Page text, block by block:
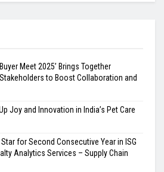
Meet 2025’ Brings Together
to Boost Collaboration and
Joy and Innovation in India’s Pet Care
for Second Consecutive Year in ISG
Analytics Services – Supply Chain